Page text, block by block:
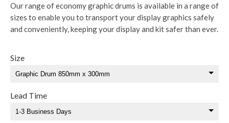
Our range of economy graphic drums is available in a range of
sizes to enable you to transport your display graphics safely
and conveniently, keeping your display and kit safer than ever.
Size
Lead Time